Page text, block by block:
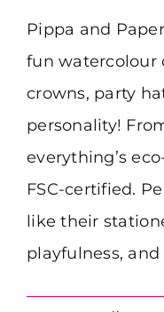
Pippa and
fun
crowns, party
personality!
everything’s
FSC-certified.
like their
playfulness,